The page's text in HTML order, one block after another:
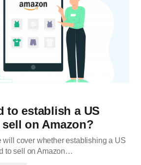
to establish a US
on Amazon?
will cover whether establishing a US
to sell on Amazon…